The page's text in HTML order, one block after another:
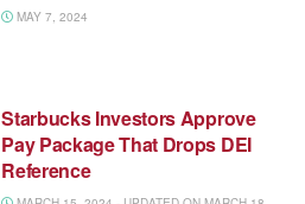
MAY 7, 2024
Starbucks Investors Approve
Pay Package That Drops DEI
Reference